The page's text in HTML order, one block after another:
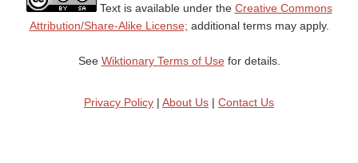
Text is available under the Creative Commons
Attribution/Share-Alike License; additional terms may apply.
See Wiktionary Terms of Usefor details.
Privacy Policy | About Us | Contact Us